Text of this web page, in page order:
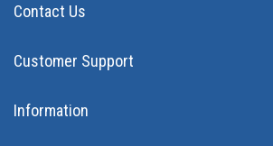
Contact Us
Customer Support
Information